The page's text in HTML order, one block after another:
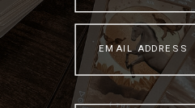
EMAIL ADDRESS